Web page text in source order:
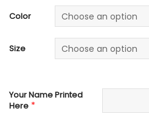
was:
140.00$.
is:
69.95$.
Color
Size
Your Name Printed
Here *